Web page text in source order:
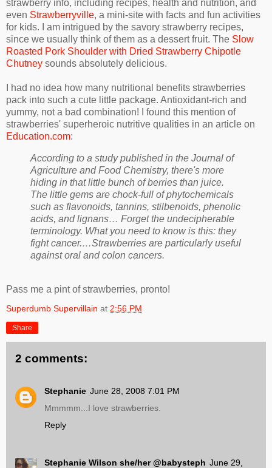
strawberry info, including recipes, health and nutrition, and
even Strawberryville, a mini-site with facts and fun activities
for kids. I am intrigued by the savory strawberry recipes,
since we usually think of them as a dessert fruit. The Slow
Roasted Pork Shoulder with Dried Strawberry Chipotle
Chutney sounds absolutely delicious.
I had no idea how many nutritional benefits strawberries
pack into such a cute little package. Antioxidant-rich and
yummy, not a bad combination! I found this mention of
strawberries' superheroic nutritive qualities in an article on
Education.com:
According to a study published in the Journal of
Agriculture and Food Chemistry, there's more
hiding in that little bunch of berries than juice.
The little gems are chock-full of phytochemicals
such as flavonoids, tannins, stilbenoids, phenolic
acids, and lignans… Forget the undecipherable
terminology. What you need to know is this: they
fight cancer.…Strawberries are particularly useful
against oral and colon cancers.
Pass me a pint of strawberries, pronto!
Superdumb Supervillain at 2:56 PM
Share
2 comments:
Stephanie June 28, 2008 7:01 PM
Mmmmm...I love strawberries.
Reply
Stephanie Wilson she/her @babysteph June 29,